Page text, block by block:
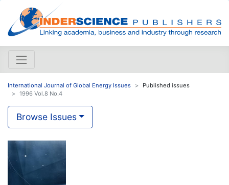
International Journal of Global Energy Issues
Published issues
1996 Vol.8 No.4
Browse Issues